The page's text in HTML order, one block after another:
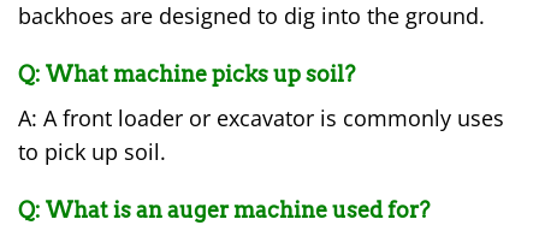
backhoes are designed to dig into the ground.
Q: What machine picks up soil?
A: A front loader or excavator is commonly uses
to pick up soil.
Q: What is an auger machine used for?